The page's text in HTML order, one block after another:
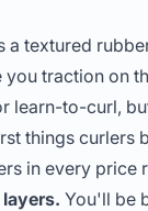
a textured
you traction on
learn-to-curl,
things curlers
in every price
You'll be